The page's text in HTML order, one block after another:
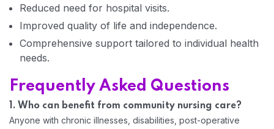
Reduced need for hospital visits.
Improved quality of life and independence.
Comprehensive support tailored to individual health
needs.
Frequently Asked Questions
1. Who can benefit from community nursing care?
Anyone with chronic illnesses, disabilities, post-operative